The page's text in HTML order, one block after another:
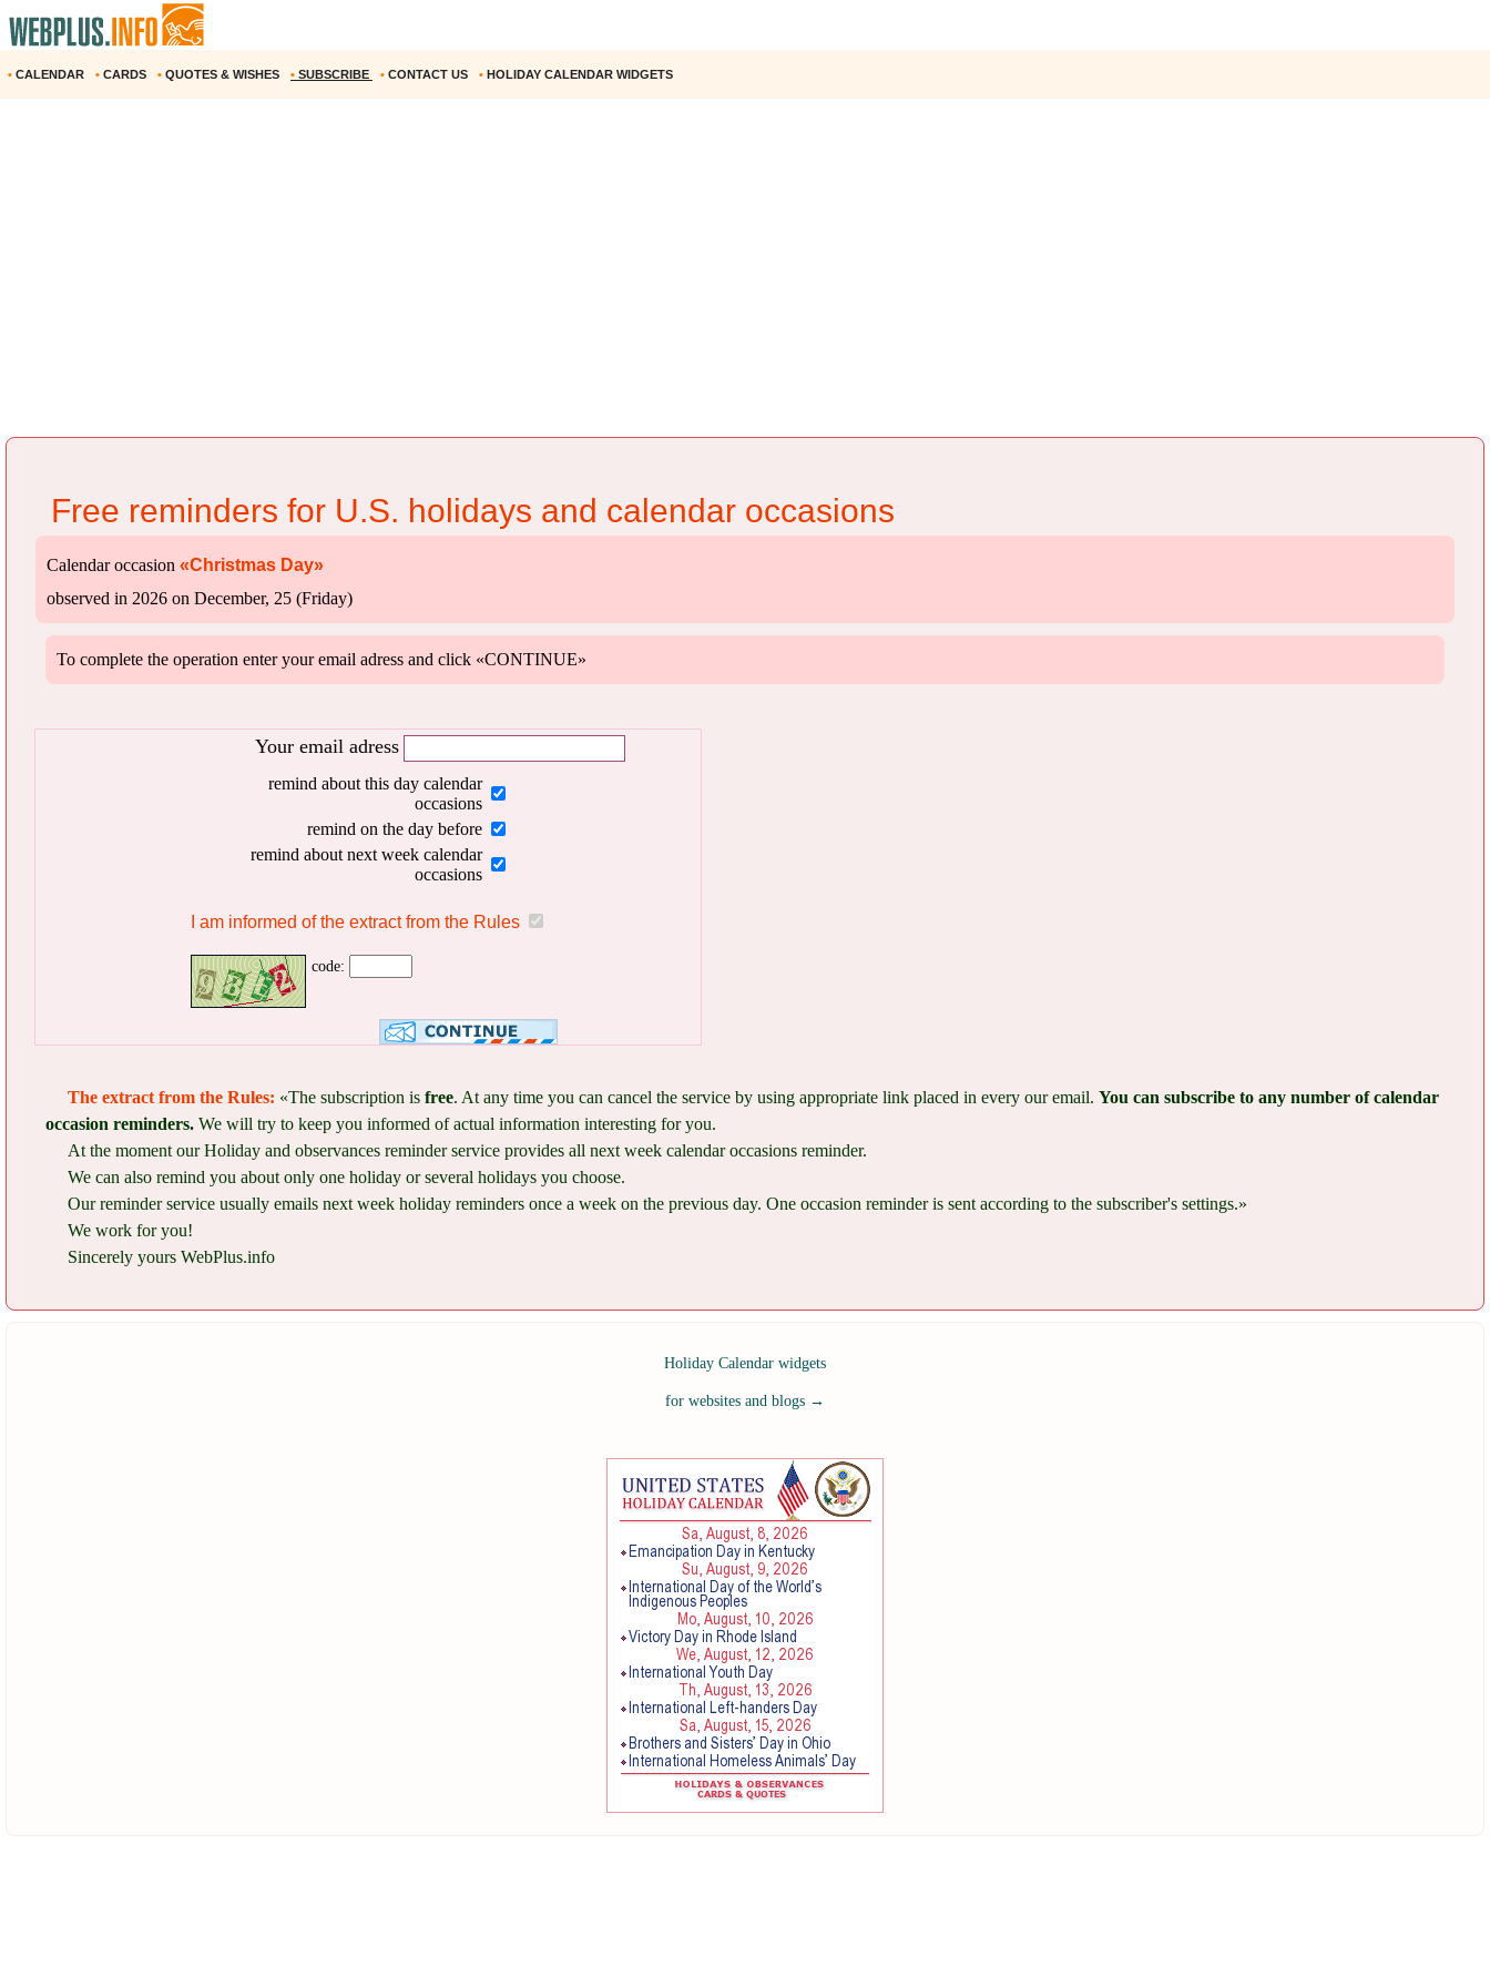
• CALENDAR • CARDS • QUOTES & WISHES • SUBSCRIBE • CONTACT US • HOLIDAY CALENDAR WIDGETS
Free reminders for U.S. holidays and calendar occasions
Calendar occasion «Christmas Day»
observed in 2026 on December, 25 (Friday)
To complete the operation enter your email adress and click «CONTINUE»
Your email adress
remind about this day calendar
occasions
remind on the day before
remind about next week calendar
occasions
I am informed of the extract from the Rules
code:
The extract from the Rules: «The subscription is free. At any time you can cancel the service by using appropriate link placed in every our email. You can subscribe to any number of calendar
occasion reminders. We will try to keep you informed of actual information interesting for you.
At the moment our Holiday and observances reminder service provides all next week calendar occasions reminder.
We can also remind you about only one holiday or several holidays you choose.
Our reminder service usually emails next week holiday reminders once a week on the previous day. One occasion reminder is sent according to the subscriber's settings.»
We work for you!
Sincerely yours WebPlus.info
Holiday Calendar widgets
for websites and blogs →